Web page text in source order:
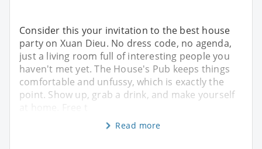
Consider this your invitation to the best house
party on Xuan Dieu. No dress code, no agenda,
just a living room full of interesting people you
haven't met yet. The House's Pub keeps things
comfortable and unfussy, which is exactly the
point. Show up, grab a drink, and make yourself
at home. Free t
Read more